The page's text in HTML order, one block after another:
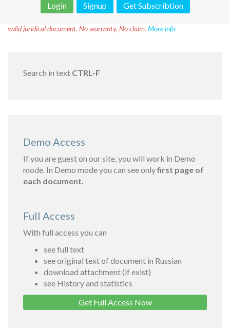
Login
Signup Get Subscribtion
valid juridical document. No warranty. No claim. More info
Search in text CTRL-F
Demo Access
If you are guest on our site, you will work in Demo
mode. In Demo mode you can see onlyfirst page of
each document.
Full Access
With full access you can
see full text
see original text of document in Russian
download attachment (if exist)
see History and statistics
Get Full Access Now